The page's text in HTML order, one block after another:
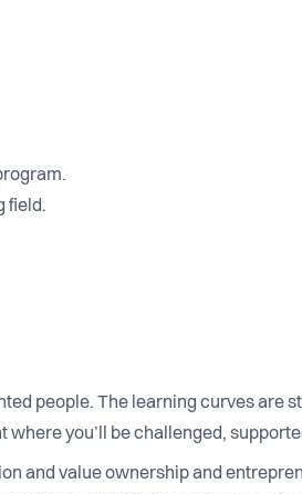
field.
people. The learning curves are
where you’ll be challenged,
and value ownership and